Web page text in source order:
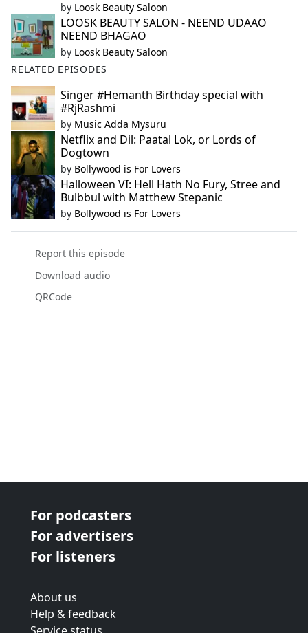
by Loosk Beauty Saloon
LOOSK BEAUTY SALON - NEEND UDAAO
NEEND BHAGAO
by Loosk Beauty Saloon
RELATED EPISODES
Singer #Hemanth Birthday special with
#RjRashmi
by Music Adda Mysuru
Netflix and Dil: Paatal Lok, or Lords of
Dogtown
by Bollywood is For Lovers
Halloween VI: Hell Hath No Fury, Stree and
Bulbbul with Matthew Stepanic
by Bollywood is For Lovers
Report this episode
Download audio
QRCode
For podcasters
For advertisers
For listeners
About us
Help & feedback